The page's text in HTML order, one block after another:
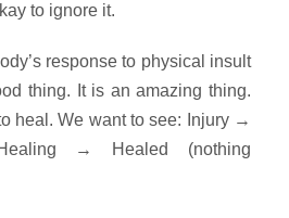
to ignore it.
response to physical insult
thing. It is an amazing thing.
heal. We want to see: Injury →
→ Healed (nothing